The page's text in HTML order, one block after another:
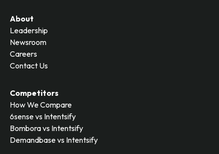
About
Leadership
Newsroom
Careers
Contact Us
Competitors
How We Compare
6sense vs Intentsify
Bombora vs Intentsify
Demandbase vs Intentsify